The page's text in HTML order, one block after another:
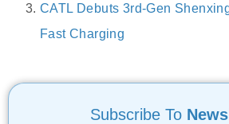
CATL Debuts 3rd-Gen
Fast Charging
Subscribe To